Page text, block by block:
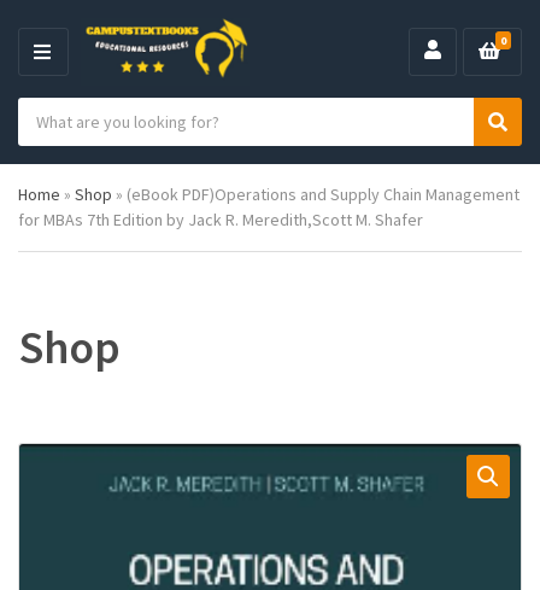
M
N
U
e
g
o
a
c
h
p
u
:
S
r
h
0
Home » Shop » (eBook PDF)Operations and Supply Chain Management
for MBAs 7th Edition by Jack R. Meredith,Scott M. Shafer
Shop